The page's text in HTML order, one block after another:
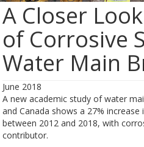
A Closer
of Corrosive
Water Main
June 2018
A new academic study of water
and Canada shows a 27%
between 2012 and 2018, with
contributor.